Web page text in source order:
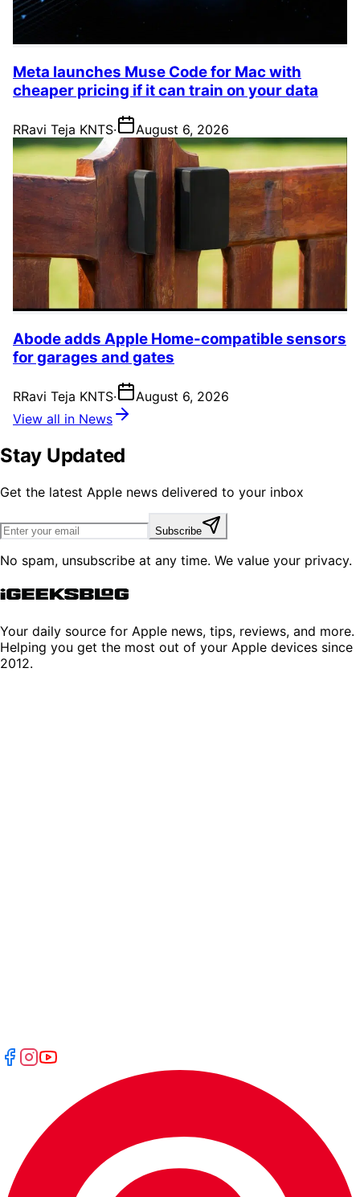
Meta launches Muse Code for Mac with
cheaper pricing if it can train on your data
RRavi Teja KNTS· August 6, 2026
Abode adds Apple Home-compatible sensors
for garages and gates
RRavi Teja KNTS·
August 6, 2026
View all in News
Stay Updated
Get the latest Apple news delivered to your inbox
Subscribe
No spam, unsubscribe at any time. We value your privacy.
Your daily source for Apple news, tips, reviews, and more.
Helping you get the most out of your Apple devices since
2012.